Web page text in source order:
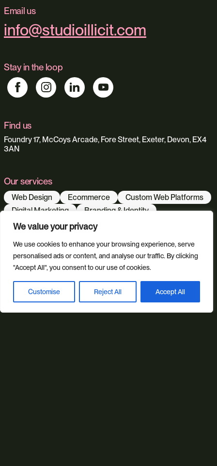
We value your privacy
We use cookies to enhance your browsing experience, serve
personalised ads or content, and analyse our traffic. By clicking
"Accept All", you consent to our use of cookies.
Customise Reject All Accept All
Email us
info@studioillicit.com
Stay in the loop
Find us
Foundry 17, McCoys Arcade, Fore Street, Exeter, Devon, EX4
3AN
Our services
Web Design Ecommerce
Custom Web Platforms
Digital Marketing
Branding & Identity
Content Creation
Web Hosting
Our sectors
All Sectors Retail & Lifestyle
Tech & Culture
Built Environment
Book a discovery call